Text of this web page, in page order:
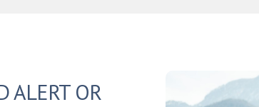
ALERT OR